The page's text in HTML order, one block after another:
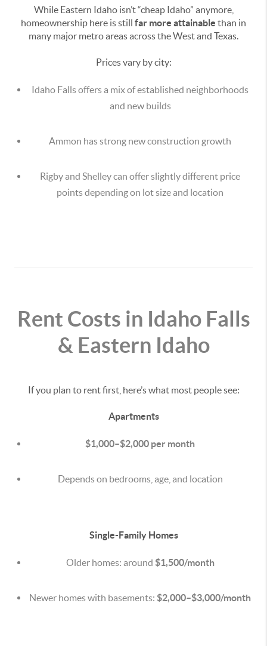
While Eastern Idaho isn’t “cheap Idaho” anymore,
homeownership here is still far more attainable than in
many major metro areas across the West and Texas.
Prices vary by city:
Idaho Falls offers a mix of established neighborhoods
and new builds
Ammon has strong new construction growth
Rigby and Shelley can offer slightly different price
points depending on lot size and location
Rent Costs in Idaho Falls
& Eastern Idaho
If you plan to rent first, here’s what most people see:
Apartments
$1,000–$2,000 per month
Depends on bedrooms, age, and location
Single-Family Homes
Older homes: around $1,500/month
Newer homes with basements: $2,000–$3,000/month